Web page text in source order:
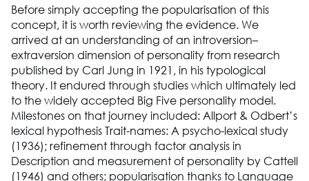
Before simply accepting the popularisation of this
concept, it is worth reviewing the evidence. We
arrived at an understanding of an introversion–
extraversion dimension of personality from research
published by Carl Jung in 1921, in his typological
theory. It endured through studies which ultimately led
to the widely accepted Big Five personality model.
Milestones on that journey included: Allport & Odbert’s
lexical hypothesis Trait-names: A psycho-lexical study
(1936); refinement through factor analysis in
Description and measurement of personality by Cattell
(1946) and others; popularisation thanks to Language